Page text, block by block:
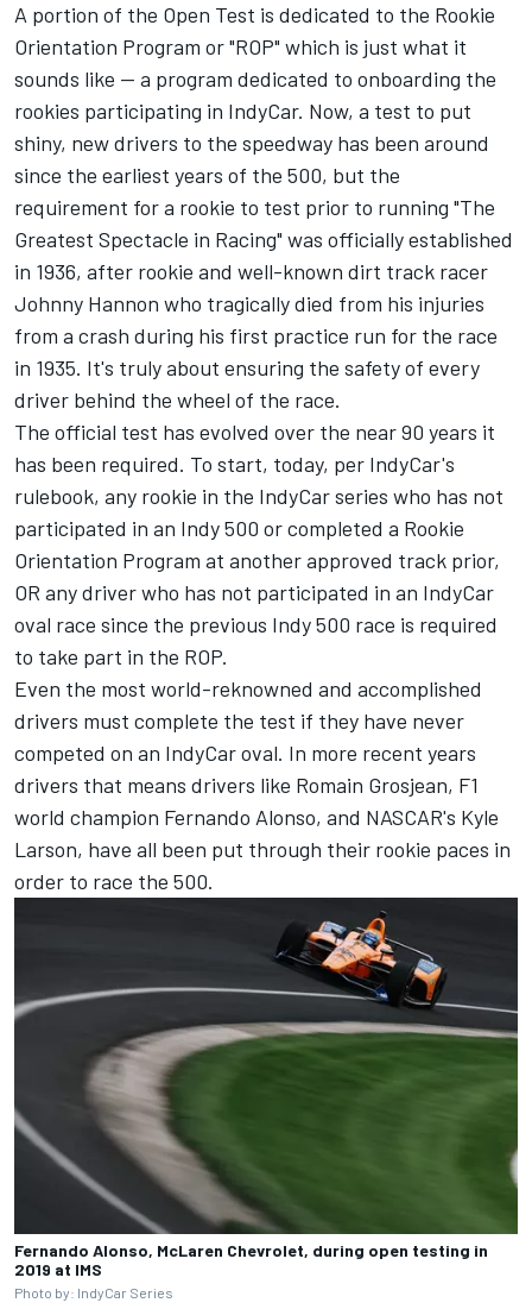
A portion of the Open Test is dedicated to the Rookie
Orientation Program or "ROP" which is just what it
sounds like — a program dedicated to onboarding the
rookies participating in IndyCar. Now, a test to put
shiny, new drivers to the speedway has been around
since the earliest years of the 500, but the
requirement for a rookie to test prior to running "The
Greatest Spectacle in Racing" was officially established
in 1936, after rookie and well-known dirt track racer
Johnny Hannon who tragically died from his injuries
from a crash during his first practice run for the race
in 1935. It's truly about ensuring the safety of every
driver behind the wheel of the race.
The official test has evolved over the near 90 years it
has been required. To start, today, per IndyCar's
rulebook, any rookie in the IndyCar series who has not
participated in an Indy 500 or completed a Rookie
Orientation Program at another approved track prior,
OR any driver who has not participated in an IndyCar
oval race since the previous Indy 500 race is required
to take part in the ROP.
Even the most world-reknowned and accomplished
drivers must complete the test if they have never
competed on an IndyCar oval. In more recent years
drivers that means drivers like Romain Grosjean, F1
world champion Fernando Alonso, and NASCAR's Kyle
Larson, have all been put through their rookie paces in
order to race the 500.
Fernando Alonso, McLaren Chevrolet, during open testing in
2019 at IMS
Photo by: IndyCar Series